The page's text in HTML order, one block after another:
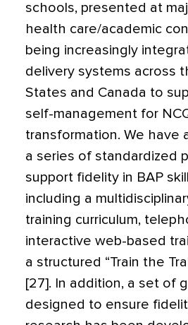
schools, presented at
health care/academic
being increasingly
delivery systems across
States and Canada to
self-management for
transformation. We have
a series of standardized
support fidelity in BAP
including a
training curriculum,
interactive web-based
a structured “Train the
[27]. In addition, a set of
designed to ensure